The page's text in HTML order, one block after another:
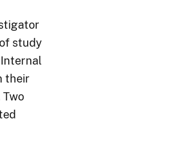
study
their